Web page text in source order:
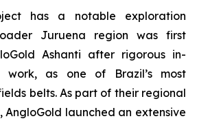
has a notable exploration
Juruena region was first
Ashanti after rigorous in-
work, as one of Brazil’s most
belts. As part of their regional
launched an extensive